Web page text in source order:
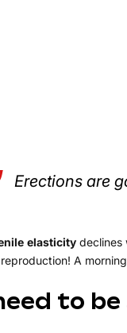
Erections are
elasticity declines
A
to